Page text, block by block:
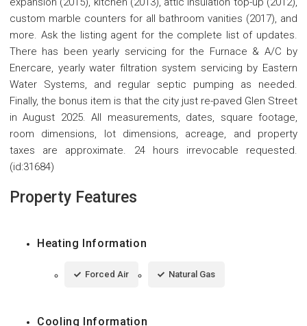
custom marble counters for all bathroom vanities (2017), and
more. Ask the listing agent for the complete list of updates.
There has been yearly servicing for the Furnace & A/C by
Enercare, yearly water filtration system servicing by Eastern
Water Systems, and regular septic pumping as needed.
Finally, the bonus item is that the city just re-paved Glen Street
in August 2025. All measurements, dates, square footage,
room dimensions, lot dimensions, acreage, and property
taxes are approximate. 24 hours irrevocable requested.
(id:31684)
Property Features
Heating Information
Forced Air Natural Gas
Cooling Information